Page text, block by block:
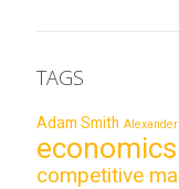
TAGS
Adam Smith
economics
competitive